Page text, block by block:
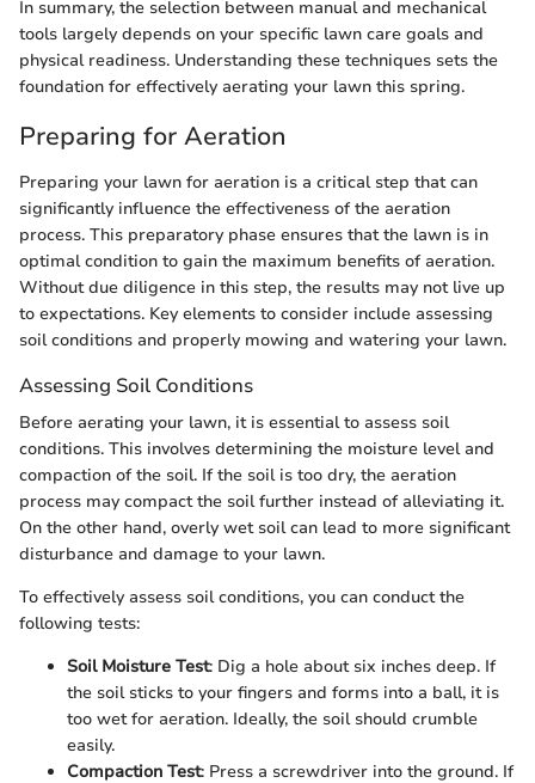
In summary, the selection between manual and mechanical
tools largely depends on your specific lawn care goals and
physical readiness. Understanding these techniques sets the
foundation for effectively aerating your lawn this spring.
Preparing for Aeration
Preparing your lawn for aeration is a critical step that can
significantly influence the effectiveness of the aeration
process. This preparatory phase ensures that the lawn is in
optimal condition to gain the maximum benefits of aeration.
Without due diligence in this step, the results may not live up
to expectations. Key elements to consider include assessing
soil conditions and properly mowing and watering your lawn.
Assessing Soil Conditions
Before aerating your lawn, it is essential to assess soil
conditions. This involves determining the moisture level and
compaction of the soil. If the soil is too dry, the aeration
process may compact the soil further instead of alleviating it.
On the other hand, overly wet soil can lead to more significant
disturbance and damage to your lawn.
To effectively assess soil conditions, you can conduct the
following tests:
Soil Moisture Test: Dig a hole about six inches deep. If
the soil sticks to your fingers and forms into a ball, it is
too wet for aeration. Ideally, the soil should crumble
easily.
Compaction Test: Press a screwdriver into the ground. If